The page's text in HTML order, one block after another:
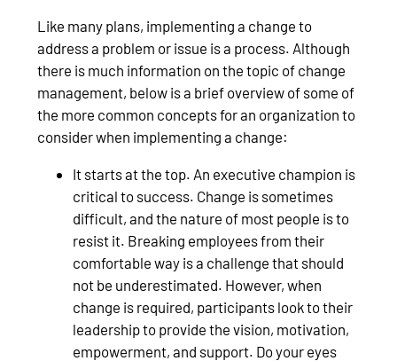
Like many plans, implementing a change to
address a problem or issue is a process. Although
there is much information on the topic of change
management, below is a brief overview of some of
the more common concepts for an organization to
consider when implementing a change:
It starts at the top. An executive champion is
critical to success. Change is sometimes
difficult, and the nature of most people is to
resist it. Breaking employees from their
comfortable way is a challenge that should
not be underestimated. However, when
change is required, participants look to their
leadership to provide the vision, motivation,
empowerment, and support. Do your eyes